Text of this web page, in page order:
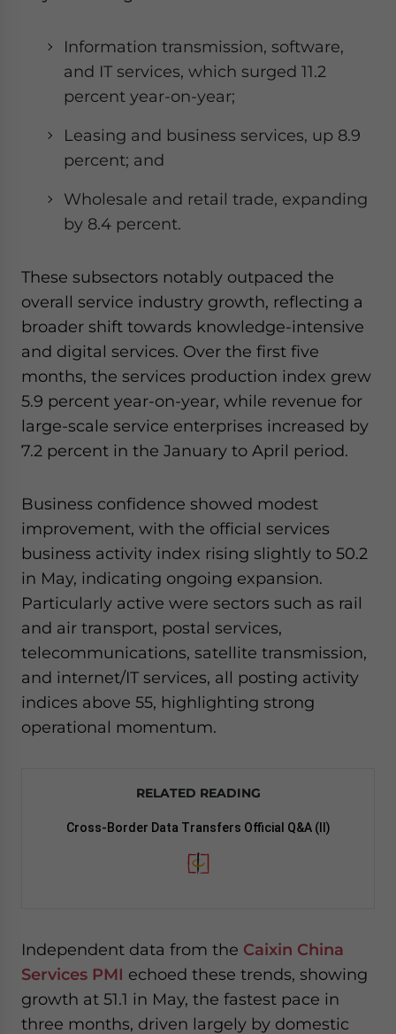
Information transmission, software,
and IT services, which surged 11.2
percent year-on-year;
Leasing and business services, up 8.9
percent; and
Wholesale and retail trade, expanding
by 8.4 percent.
These subsectors notably outpaced the
overall service industry growth, reflecting a
broader shift towards knowledge-intensive
and digital services. Over the first five
months, the services production index grew
5.9 percent year-on-year, while revenue for
large-scale service enterprises increased by
7.2 percent in the January to April period.
Business confidence showed modest
improvement, with the official services
business activity index rising slightly to 50.2
in May, indicating ongoing expansion.
Particularly active were sectors such as rail
and air transport, postal services,
telecommunications, satellite transmission,
and internet/IT services, all posting activity
indices above 55, highlighting strong
operational momentum.
RELATED READING
Cross-Border Data Transfers Official Q&A (II)
Independent data from the Caixin China
Services PMI echoed these trends, showing
growth at 51.1 in May, the fastest pace in
three months, driven largely by domestic